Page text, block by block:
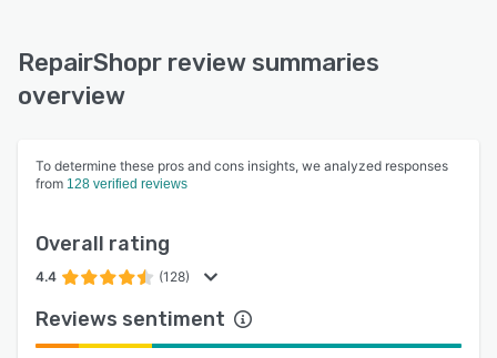
RepairShopr review summaries
overview
To determine these pros and cons insights, we analyzed responses
from 128 verified reviews
Overall rating
4.4 (128)
Reviews sentiment